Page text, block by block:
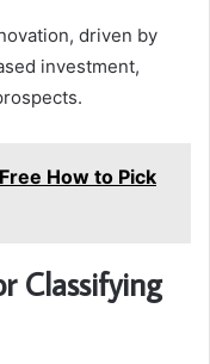
driven by
investment,
How to Pick
Classifying